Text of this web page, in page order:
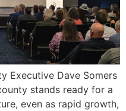
Executive Dave Somers
stands ready for a
even as rapid growth,